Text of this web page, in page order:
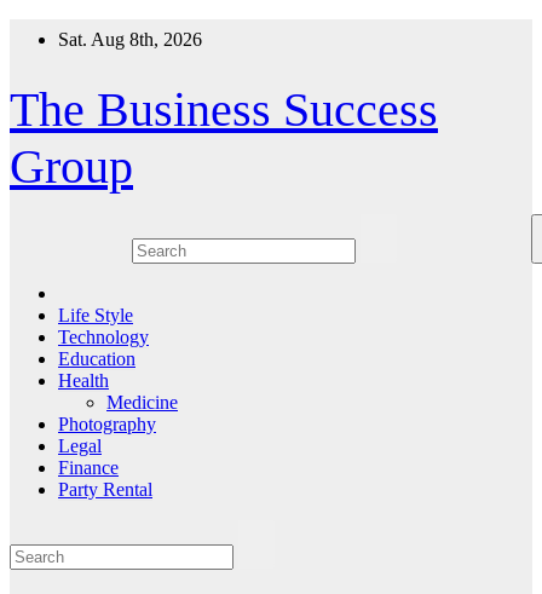
Sat. Aug 8th, 2026
The Business Success
Group
Life Style
Technology
Education
Health
Medicine
Photography
Legal
Finance
Party Rental